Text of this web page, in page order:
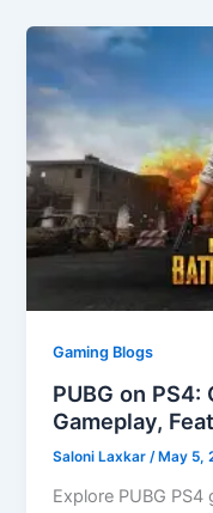
Gaming Blogs
PUBG on
Gameplay,
Saloni Laxkar/ May 5,
Explore PUBG